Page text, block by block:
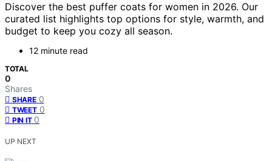
Discover the best puffer coats for women in 2026. Our
curated list highlights top options for style, warmth, and
budget to keep you cozy all season.
12 minute read
TOTAL
0
Shares
SHARE 0
TWEET 0
PIN IT 0
UP NEXT